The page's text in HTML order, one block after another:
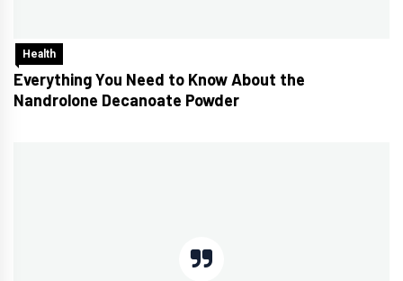
Health
Everything You Need to Know About the
Nandrolone Decanoate Powder